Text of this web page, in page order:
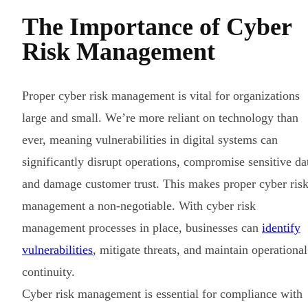
The Importance of Cyber
Risk Management
Proper cyber risk management is vital for organizations
large and small. We’re more reliant on technology than
ever, meaning vulnerabilities in digital systems can
significantly disrupt operations, compromise sensitive
and damage customer trust. This makes proper cyber risk
management a non-negotiable. With cyber risk
management processes in place, businesses can identify
vulnerabilities, mitigate threats, and maintain operational
continuity.
Cyber risk management is essential for compliance with